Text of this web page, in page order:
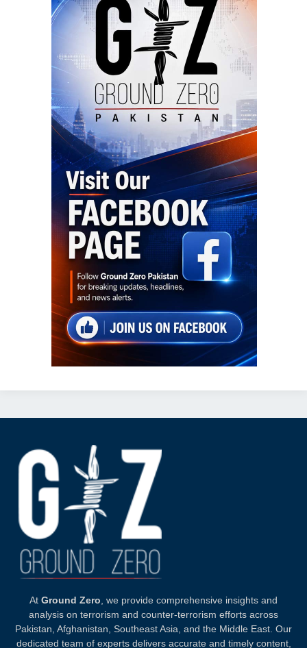
At Ground Zero, we provide comprehensive insights and
analysis on terrorism and counter-terrorism efforts across
Pakistan, Afghanistan, Southeast Asia, and the Middle East. Our
dedicated team of experts delivers accurate and timely content,